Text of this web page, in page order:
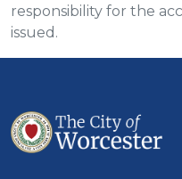
responsibility for the
issued.